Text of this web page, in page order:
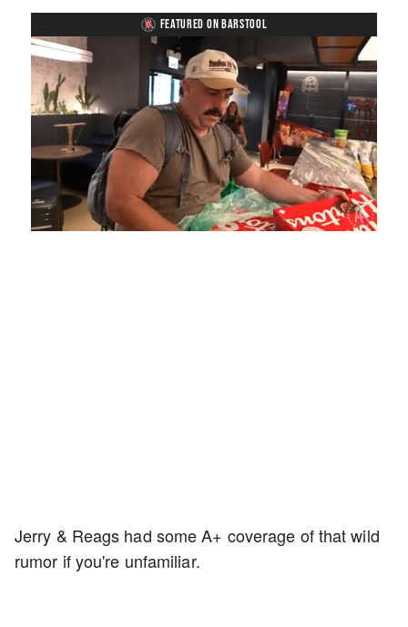
FEATURED ON BARSTOOL
UnmuteLoaded
5.55%
Playback
Rate
Captions
Jerry & Reags had some A+ coverage of that wild
rumor if you're unfamiliar.